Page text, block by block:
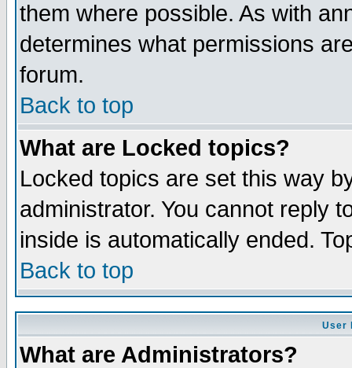
them where possible. As with
determines what permissions
forum.
Back to top
What are Locked topics?
Locked topics are set this way
administrator. You cannot reply
inside is automatically ended.
Back to top
User
What are Administrators?